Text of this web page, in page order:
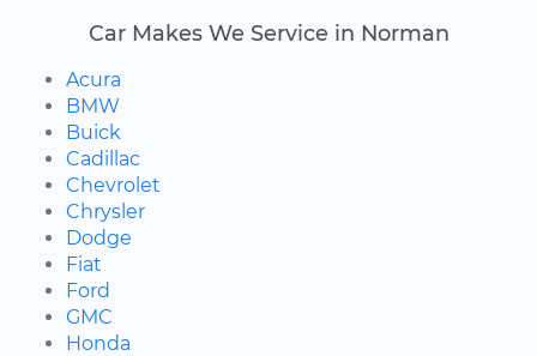
Car Makes We Service in Norman
Acura
BMW
Buick
Cadillac
Chevrolet
Chrysler
Dodge
Fiat
Ford
GMC
Honda